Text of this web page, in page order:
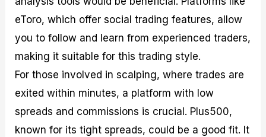
eToro, which offer social trading features, allow
you to follow and learn from experienced traders,
making it suitable for this trading style.
For those involved in scalping, where trades are
exited within minutes, a platform with low
spreads and commissions is crucial. Plus500,
known for its tight spreads, could be a good fit. It